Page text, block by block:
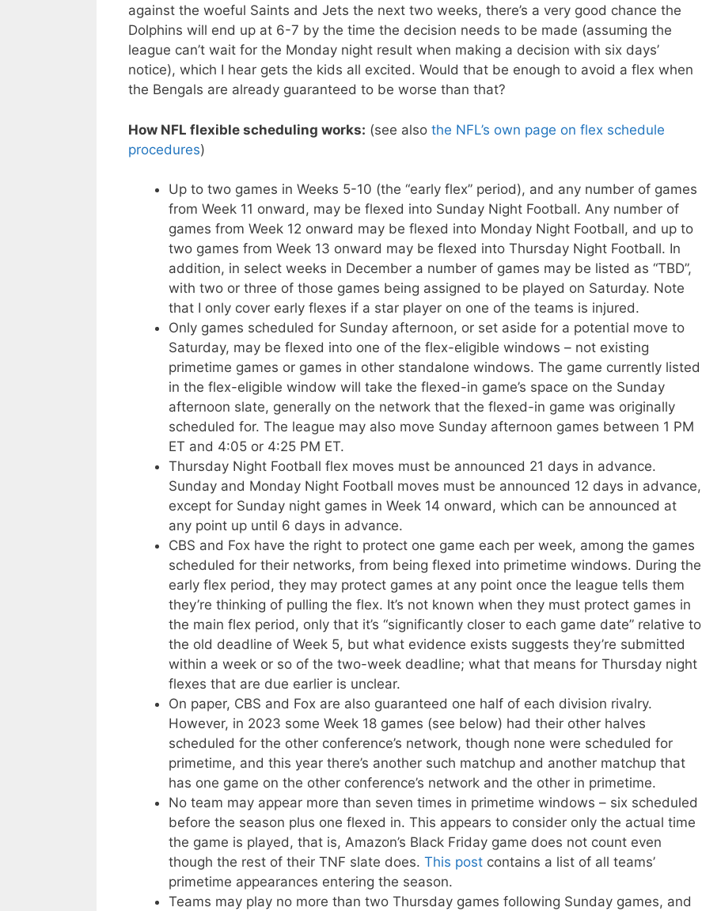
against the woeful Saints and Jets the next two weeks, there’s a very good chance the
Dolphins will end up at 6-7 by the time the decision needs to be made (assuming the
league can’t wait for the Monday night result when making a decision with six days’
notice), which I hear gets the kids all excited. Would that be enough to avoid a flex when
the Bengals are already guaranteed to be worse than that?
How NFL flexible scheduling works: (see also the NFL’s own page on flex schedule
procedures)
Up to two games in Weeks 5-10 (the “early flex” period), and any number of games
from Week 11 onward, may be flexed into Sunday Night Football. Any number of
games from Week 12 onward may be flexed into Monday Night Football, and up to
two games from Week 13 onward may be flexed into Thursday Night Football. In
addition, in select weeks in December a number of games may be listed as “TBD”,
with two or three of those games being assigned to be played on Saturday. Note
that I only cover early flexes if a star player on one of the teams is injured.
Only games scheduled for Sunday afternoon, or set aside for a potential move to
Saturday, may be flexed into one of the flex-eligible windows – not existing
primetime games or games in other standalone windows. The game currently listed
in the flex-eligible window will take the flexed-in game’s space on the Sunday
afternoon slate, generally on the network that the flexed-in game was originally
scheduled for. The league may also move Sunday afternoon games between 1 PM
ET and 4:05 or 4:25 PM ET.
Thursday Night Football flex moves must be announced 21 days in advance.
Sunday and Monday Night Football moves must be announced 12 days in advance,
except for Sunday night games in Week 14 onward, which can be announced at
any point up until 6 days in advance.
CBS and Fox have the right to protect one game each per week, among the games
scheduled for their networks, from being flexed into primetime windows. During the
early flex period, they may protect games at any point once the league tells them
they’re thinking of pulling the flex. It’s not known when they must protect games in
the main flex period, only that it’s “significantly closer to each game date” relative to
the old deadline of Week 5, but what evidence exists suggests they’re submitted
within a week or so of the two-week deadline; what that means for Thursday night
flexes that are due earlier is unclear.
On paper, CBS and Fox are also guaranteed one half of each division rivalry.
However, in 2023 some Week 18 games (see below) had their other halves
scheduled for the other conference’s network, though none were scheduled for
primetime, and this year there’s another such matchup and another matchup that
has one game on the other conference’s network and the other in primetime.
No team may appear more than seven times in primetime windows – six scheduled
before the season plus one flexed in. This appears to consider only the actual time
the game is played, that is, Amazon’s Black Friday game does not count even
though the rest of their TNF slate does. This post contains a list of all teams’
primetime appearances entering the season.
Teams may play no more than two Thursday games following Sunday games, and